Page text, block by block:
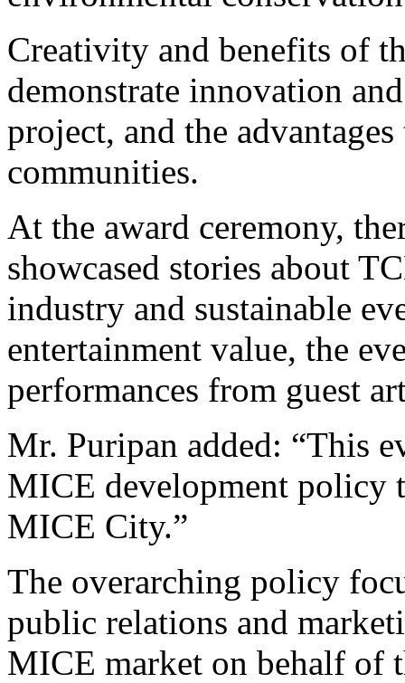
Creativity and benefits of
demonstrate innovation
project, and the
communities.
At the award ceremony,
showcased stories about
industry and sustainable
entertainment value, the
performances from guest
Mr. Puripan added: “This
MICE development policy
MICE City.”
The overarching policy
public relations and
MICE market on behalf of